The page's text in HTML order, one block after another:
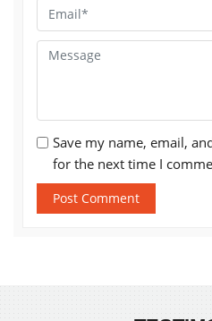
Save my name, email,
for the next time I